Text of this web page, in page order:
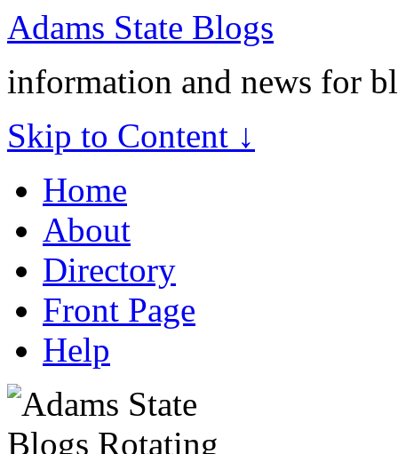
Adams State Blogs
information and news for
Skip to Content ↓
Home
About
Directory
Front Page
Help